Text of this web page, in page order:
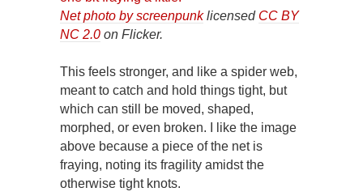
Net photo by screenpunklicensed CC BY
NC 2.0 on Flicker.
This feels stronger, and like a spider web,
meant to catch and hold things tight, but
which can still be moved, shaped,
morphed, or even broken. I like the image
above because a piece of the net is
fraying, noting its fragility amidst the
otherwise tight knots.